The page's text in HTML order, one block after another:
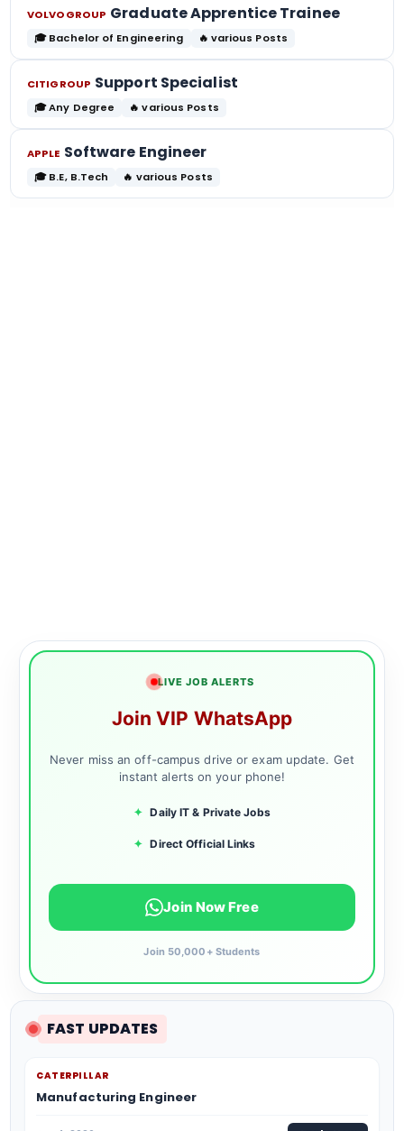
VOLVOGROUP Graduate Apprentice Trainee
🎓 Bachelor of Engineering 🔥 various Posts
CITIGROUP Support Specialist
🎓 Any Degree 🔥 various Posts
APPLE Software Engineer
🎓 B.E, B.Tech 🔥 various Posts
LIVE JOB ALERTS
Join VIP WhatsApp
Never miss an off-campus drive or exam update. Get
instant alerts on your phone!
✦ Daily IT & Private Jobs
✦ Direct Official Links
Join Now Free
Join 50,000+ Students
FAST UPDATES
CATERPILLAR
Manufacturing Engineer